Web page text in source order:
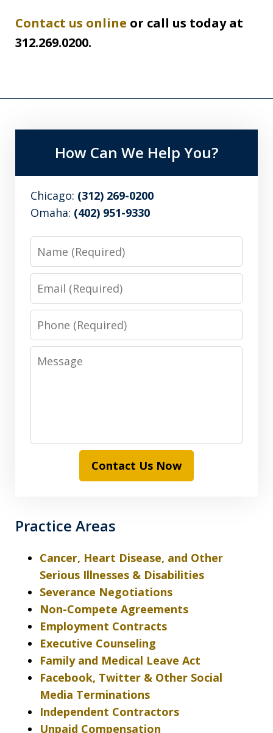
Contact us online or call us today at
312.269.0200.
How Can We Help You?
Chicago: (312) 269-0200
Omaha: (402) 951-9330
Name
Email
Phone
Message
Contact Us Now
Practice Areas
Cancer, Heart Disease, and Other
Serious Illnesses & Disabilities
Severance Negotiations
Non-Compete Agreements
Employment Contracts
Executive Counseling
Family and Medical Leave Act
Facebook, Twitter & Other Social
Media Terminations
Independent Contractors
Unpaid Compensation